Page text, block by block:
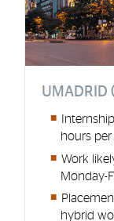
UMADRID
hours
Work
Monday-
hybrid